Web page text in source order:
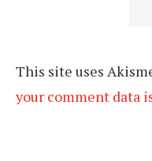
This site uses
your comment data